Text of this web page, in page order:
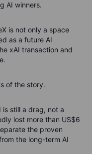
AI winners.
is not only a space
as a future AI
xAI transaction and
of the story.
still a drag, not a
lost more than US$6
the proven
the long-term AI